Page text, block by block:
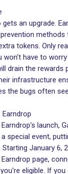
an upgrade.
prevention
tokens. Only
won't have to
drain the rewards
infrastructure
the bugs often
Earndrop
launch,
special event,
January 6,
Earndrop page,
eligible. If you